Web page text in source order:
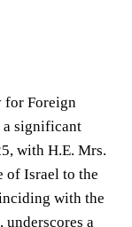
for Foreign
a significant
with H.E. Mrs.
of Israel to the
with the
underscores a